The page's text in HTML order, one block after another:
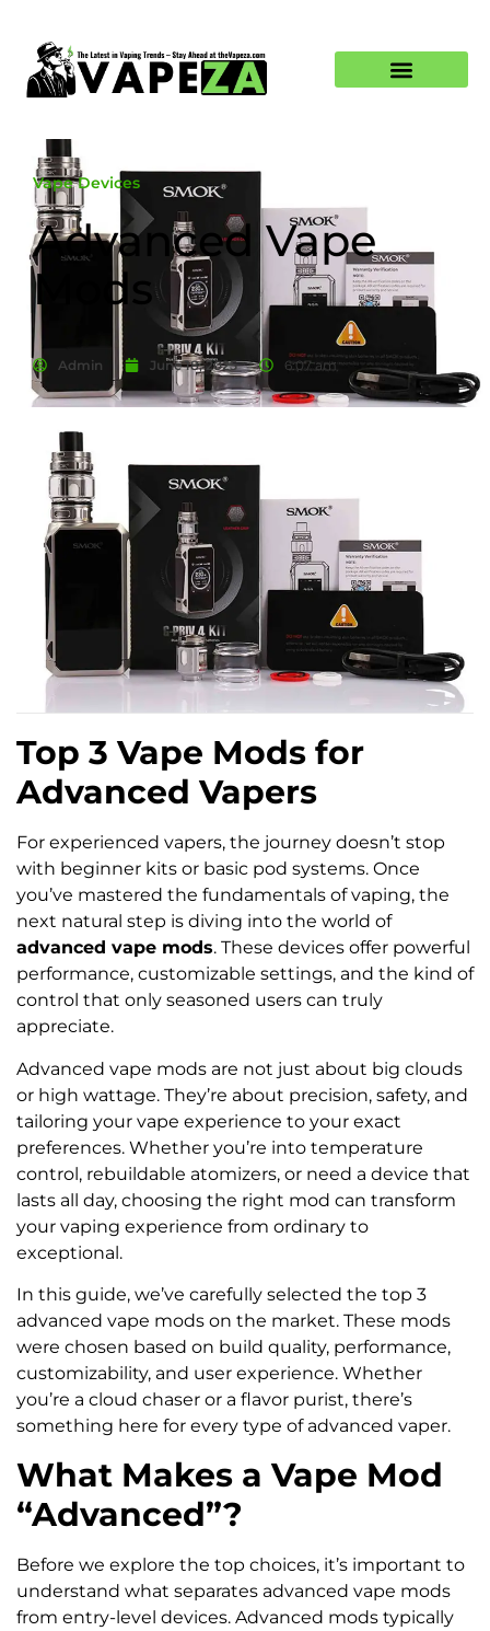
Vape Devices
Advanced Vape
Mods
Admin June 18, 2025 6:07 am
Top 3 Vape Mods for
Advanced Vapers
For experienced vapers, the journey doesn’t stop
with beginner kits or basic pod systems. Once
you’ve mastered the fundamentals of vaping, the
next natural step is diving into the world of
advanced vape mods. These devices offer powerful
performance, customizable settings, and the kind of
control that only seasoned users can truly
appreciate.
Advanced vape mods are not just about big clouds
or high wattage. They’re about precision, safety, and
tailoring your vape experience to your exact
preferences. Whether you’re into temperature
control, rebuildable atomizers, or need a device that
lasts all day, choosing the right mod can transform
your vaping experience from ordinary to
exceptional.
In this guide, we’ve carefully selected the top 3
advanced vape mods on the market. These mods
were chosen based on build quality, performance,
customizability, and user experience. Whether
you’re a cloud chaser or a flavor purist, there’s
something here for every type of advanced vaper.
What Makes a Vape Mod
“Advanced”?
Before we explore the top choices, it’s important to
understand what separates advanced vape mods
from entry-level devices. Advanced mods typically